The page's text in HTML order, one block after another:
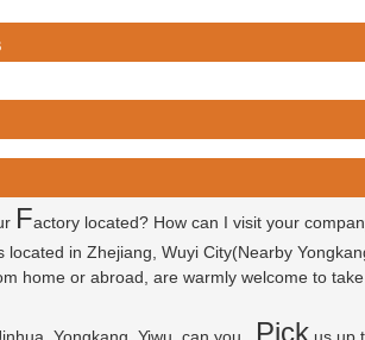
Factory located? How can I visit your
located in Zhejiang, Wuyi City(Nearby
home or abroad, are warmly welcome to
Pick